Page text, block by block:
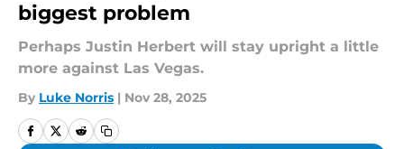
biggest problem
Perhaps Justin Herbert will stay upright a little
more against Las Vegas.
By Luke Norris | Nov 28, 2025